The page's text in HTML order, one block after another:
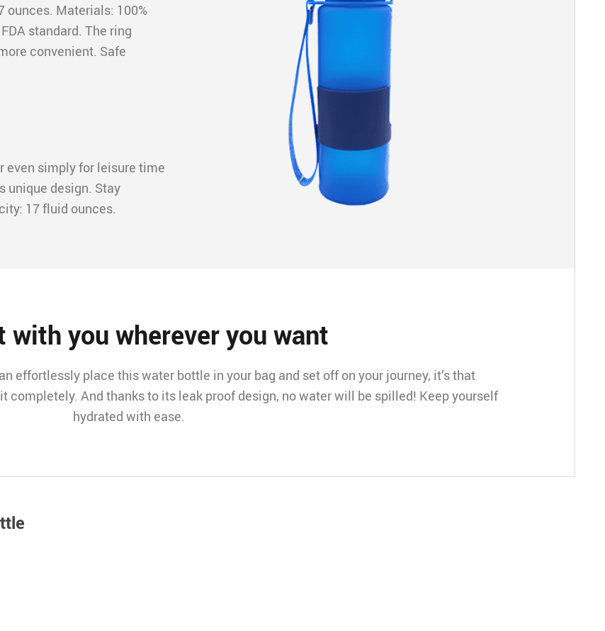
ounces. Materials: 100%
standard. The ring
convenient. Safe
even simply for leisure time
unique design. Stay
17 fluid ounces.
with you wherever you want
effortlessly place this water bottle in your bag and set off on your journey, it’s that
completely. And thanks to its leak proof design, no water will be spilled! Keep yourself
hydrated with ease.